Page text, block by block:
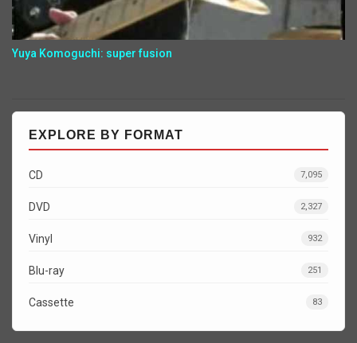
Yuya Komoguchi: super fusion
EXPLORE BY FORMAT
CD 7,095
DVD 2,327
Vinyl 932
Blu-ray 251
Cassette 83